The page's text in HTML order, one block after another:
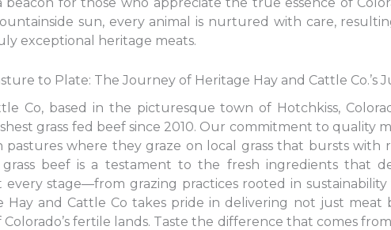
sun, every animal is nurtured with care,
exceptional heritage meats.
to Plate: The Journey of Heritage Hay and Cattle Co.’s
Co, based in the picturesque town of Hotchkiss,
grass fed beef since 2010. Our commitment to quality
pastures where they graze on local grass that bursts with
beef is a testament to the fresh ingredients that
stage—from grazing practices rooted in
Hay and Cattle Co takes pride in delivering not just
fertile lands. Taste the difference that comes